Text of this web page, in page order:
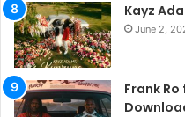
Kayz
June 2,
Frank